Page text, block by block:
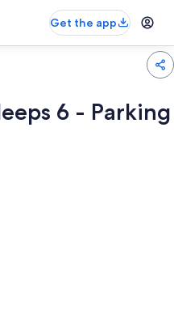
Get the app
6 - Parking